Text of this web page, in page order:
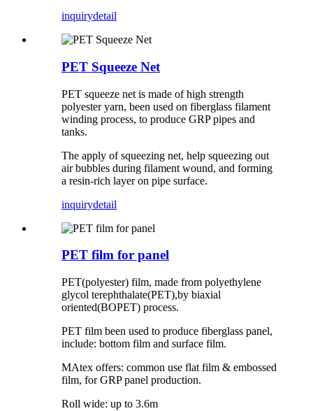
inquirydetail
PET Squeeze Net
PET squeeze net is made of high strength
polyester yarn, been used on fiberglass filament
winding process, to produce GRP pipes and
tanks.
The apply of squeezing net, help squeezing out
air bubbles during filament wound, and forming
a resin-rich layer on pipe surface.
inquirydetail
PET film for panel
PET(polyester) film, made from polyethylene
glycol terephthalate(PET),by biaxial
oriented(BOPET) process.
PET film been used to produce fiberglass panel,
include: bottom film and surface film.
MAtex offers: common use flat film & embossed
film, for GRP panel production.
Roll wide: up to 3.6m